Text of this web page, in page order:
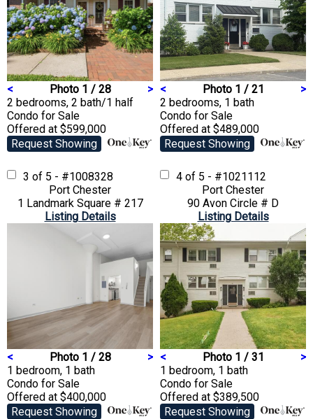
< Photo 1 / 28
>
2 bedrooms, 2 bath/1 half
Condo for Sale
Offered at $599,000
Request Showing
< Photo 1 / 21
>
2 bedrooms, 1 bath
Condo for Sale
Offered at $489,000
Request Showing
3 of 5 - #1008328
Port Chester
1 Landmark Square # 217
Listing Details
< Photo 1 / 28
>
1 bedroom, 1 bath
Condo for Sale
Offered at $400,000
Request Showing
4 of 5 - #1021112
Port Chester
90 Avon Circle # D
Listing Details
< Photo 1 / 31
>
1 bedroom, 1 bath
Condo for Sale
Offered at $389,500
Request Showing